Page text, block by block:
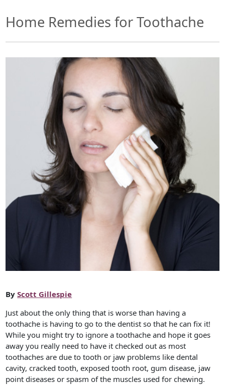
Home Remedies for Toothache
ByScott Gillespie
Just about the only thing that is worse than having a
toothache is having to go to the dentist so that he can fix it!
While you might try to ignore a toothache and hope it goes
away you really need to have it checked out as most
toothaches are due to tooth or jaw problems like dental
cavity, cracked tooth, exposed tooth root, gum disease, jaw
point diseases or spasm of the muscles used for chewing.